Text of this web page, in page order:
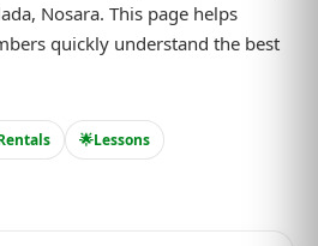
Nosara. This page helps
quickly understand the best
🌟Lessons